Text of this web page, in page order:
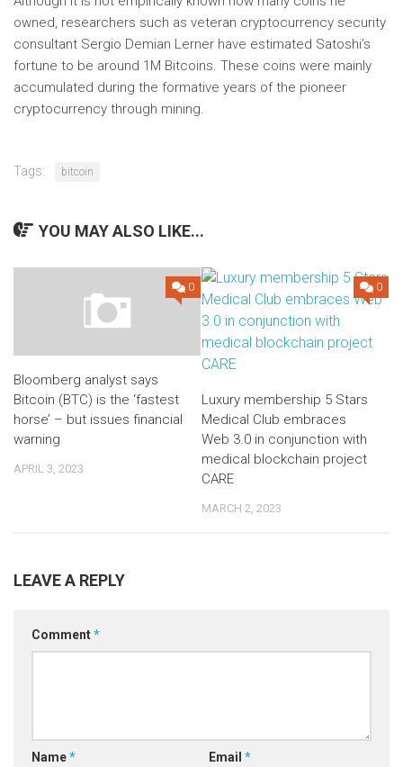
owned, researchers such as veteran cryptocurrency security
consultant Sergio Demian Lerner have estimated Satoshi’s
fortune to be around 1M Bitcoins. These coins were mainly
accumulated during the formative years of the pioneer
cryptocurrency through mining.
Tags: bitcoin
YOU MAY ALSO LIKE...
0
Bloomberg analyst says
Bitcoin (BTC) is the ‘fastest
horse’ – but issues financial
warning
APRIL 3, 2023
0
Luxury membership 5 Stars
Medical Club embraces
Web 3.0 in conjunction with
medical blockchain project
CARE
MARCH 2, 2023
LEAVE A REPLY
Comment*
Name* Email *